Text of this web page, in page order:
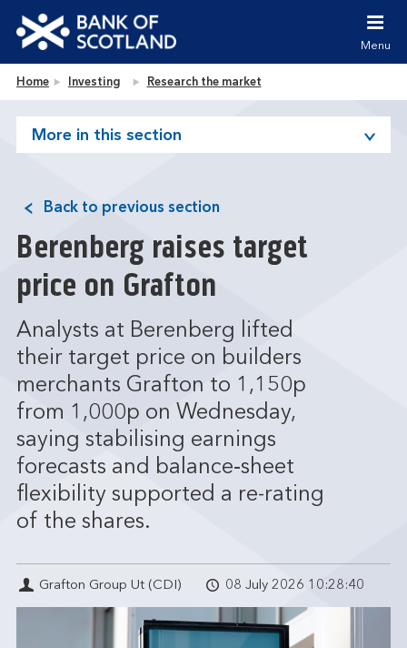
Jump to site navigation [accesskey 'n']
Jump to site tools [accesskey 't']
Accessibility statement [accesskey '0']
Bank of Scotland homepage
Menu
Home Investing Research the market
More in this section
Back to previous section
Berenberg raises target
price on Grafton
Analysts at Berenberg lifted
their target price on builders
merchants Grafton to 1,150p
from 1,000p on Wednesday,
saying stabilising earnings
forecasts and balance‑sheet
flexibility supported a re-rating
of the shares.
Grafton Group Ut (CDI) 08 July 2026 10:28:40